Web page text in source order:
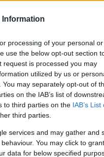
Information
processing of your personal or
use the below opt-out section
is processed you may
utilized by us or
may separately opt-out of
on the IAB’s list of
to third parties on the IAB’s List
third parties.
services and may gather and
You may click to
data for below specified